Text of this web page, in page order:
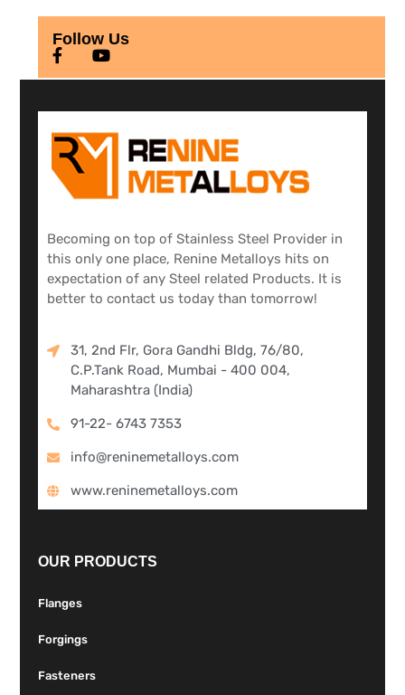
Follow Us
Becoming on top of Stainless Steel Provider in
this only one place, Renine Metalloys hits on
expectation of any Steel related Products. It is
better to contact us today than tomorrow!
31, 2nd Flr, Gora Gandhi Bldg, 76/80,
C.P.Tank Road, Mumbai - 400 004,
Maharashtra (India)
91-22- 6743 7353
info@reninemetalloys.com
www.reninemetalloys.com
OUR PRODUCTS
Flanges
Forgings
Fasteners